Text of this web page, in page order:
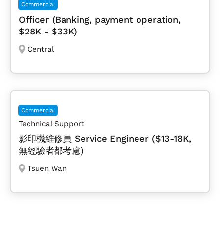
Commercial
Officer (Banking, payment operation,
$28K - $33K)
Central
Commercial
Technical Support
影印機維修員 Service Engineer ($13-18K,
無經驗者都考慮)
Tsuen Wan